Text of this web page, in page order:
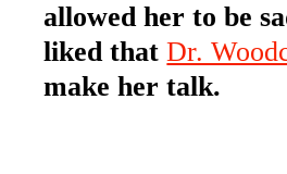
allowed her to be
liked thatDr.
make her talk.